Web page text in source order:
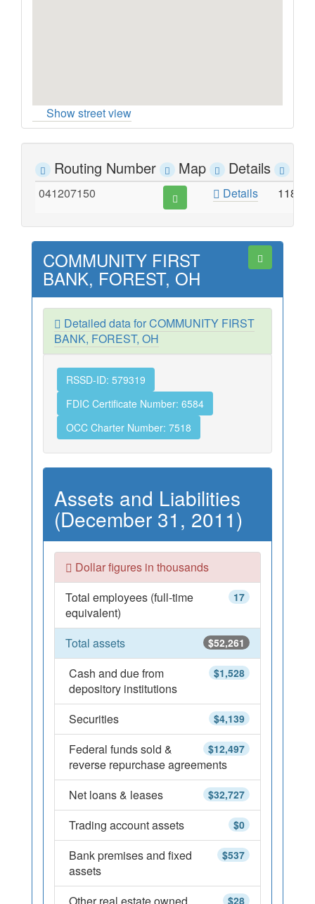
Show street view
Routing Number Map Details
041207150 Details 118
COMMUNITY FIRST
BANK, FOREST, OH
Detailed data for COMMUNITY FIRST
BANK, FOREST, OH
RSSD-ID: 579319
FDIC Certificate Number: 6584
OCC Charter Number: 7518
Assets and Liabilities
(December 31, 2011)
Dollar figures in thousands
17
Total employees (full-time
equivalent)
$52,261
Total assets
$1,528
Cash and due from
depository institutions
$4,139
Securities
$12,497
Federal funds sold &
reverse repurchase agreements
$32,727
Net loans & leases
$0
Trading account assets
$537
Bank premises and fixed
assets
$28